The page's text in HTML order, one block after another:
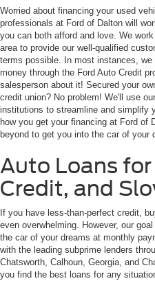
Worried about financing your used
professionals at Ford of Dalton will
you can both afford and love. We
area to provide our well-qualified
terms possible. In most instances,
money through the Ford Auto Credit
salesperson about it! Secured your
credit union? No problem! We'll use
institutions to streamline and simplify
how you get your financing at Ford of
beyond to get you into the car of your
Auto Loans
Credit, and
If you have less-than-perfect credit,
even overwhelming. However, our
the car of your dreams at monthly
with the leading subprime lenders
Chatsworth, Calhoun, Georgia, and
you find the best loans for any